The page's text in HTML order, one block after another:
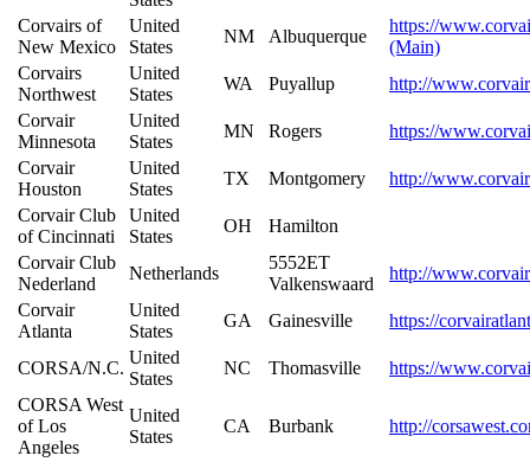
Corvairs of
New Mexico
United
States
NM Albuquerque
https://
(Main)
Corvairs
Northwest
United
States
WA Puyallup
http://
Corvair
Minnesota
United
States
MN Rogers
https://
Corvair
Houston
United
States
TX Montgomery
http://
Corvair Club
of Cincinnati
United
States
OH
Hamilton
Corvair Club
Nederland
Netherlands
5552ET
Valkenswaard
http://
Corvair
Atlanta
United
States
GA Gainesville https://
CORSA/N.C.
United
States
NC Thomasville
https://
CORSA West
of Los
Angeles
United
States
CA Burbank http://